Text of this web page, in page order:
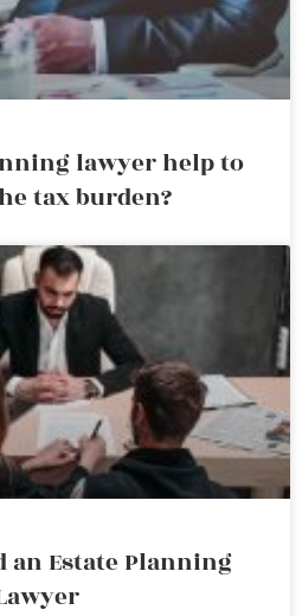
lawyer help to
tax burden?
an Estate Planning